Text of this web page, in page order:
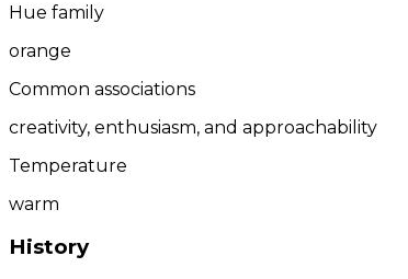
Hue family
orange
Common associations
creativity, enthusiasm, and approachability
Temperature
warm
History